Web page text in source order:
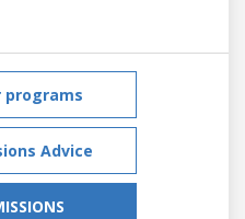
programs
Advice